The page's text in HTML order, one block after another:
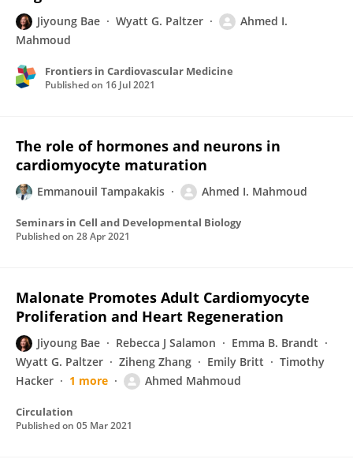
Jiyoung Bae Wyatt G. Paltzer
Ahmed I.
Mahmoud
Frontiers in Cardiovascular Medicine
Published on 16 Jul 2021
The role of hormones and neurons in
cardiomyocyte maturation
Emmanouil Tampakakis Ahmed I. Mahmoud
Seminars in Cell and Developmental Biology
Published on 28 Apr 2021
Malonate Promotes Adult Cardiomyocyte
Proliferation and Heart Regeneration
Jiyoung Bae Rebecca J Salamon
Emma B. Brandt
Wyatt G. Paltzer
Ziheng Zhang Emily Britt
Timothy
Hacker
1 more Ahmed Mahmoud
Circulation
Published on 05 Mar 2021